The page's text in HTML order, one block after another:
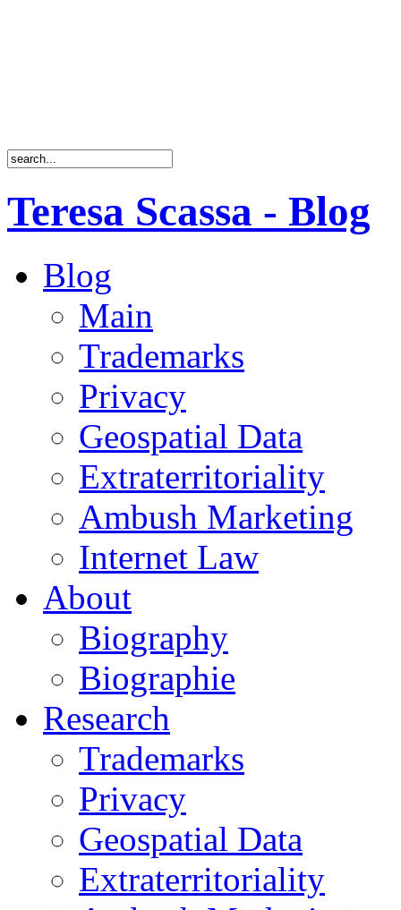
Teresa Scassa - Blog
Blog
Main
Trademarks
Privacy
Geospatial Data
Extraterritoriality
Ambush Marketing
Internet Law
About
Biography
Biographie
Research
Trademarks
Privacy
Geospatial Data
Extraterritoriality